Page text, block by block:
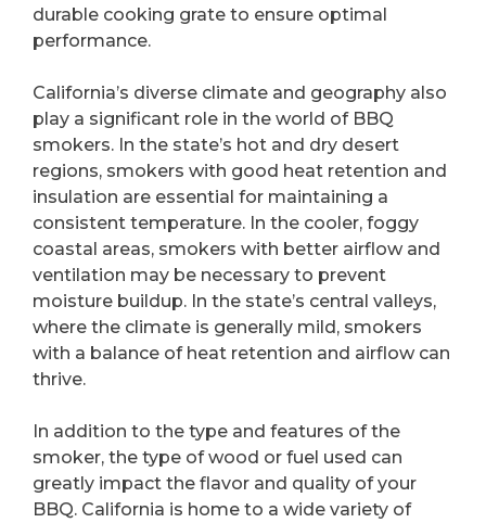
durable cooking grate to ensure optimal
performance.
California’s diverse climate and geography also
play a significant role in the world of BBQ
smokers. In the state’s hot and dry desert
regions, smokers with good heat retention and
insulation are essential for maintaining a
consistent temperature. In the cooler, foggy
coastal areas, smokers with better airflow and
ventilation may be necessary to prevent
moisture buildup. In the state’s central valleys,
where the climate is generally mild, smokers
with a balance of heat retention and airflow can
thrive.
In addition to the type and features of the
smoker, the type of wood or fuel used can
greatly impact the flavor and quality of your
BBQ. California is home to a wide variety of